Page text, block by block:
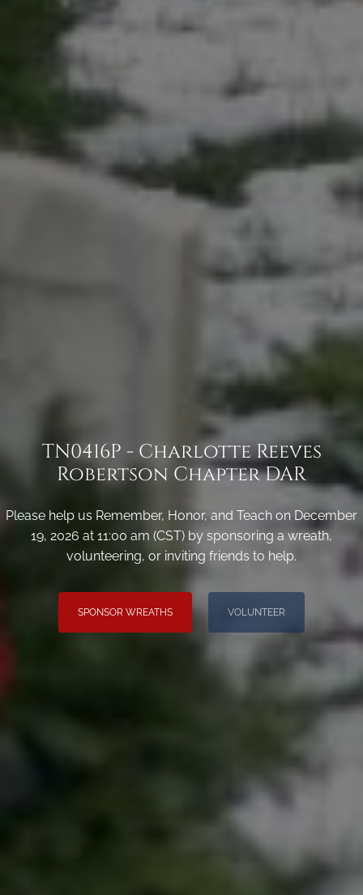
TN0416P - Charlotte Reeves
Robertson Chapter DAR
Please help us Remember, Honor, and Teach on December
19, 2026 at 11:00 am (CST) by sponsoring a wreath,
volunteering, or inviting friends to help.
SPONSOR WREATHS VOLUNTEER